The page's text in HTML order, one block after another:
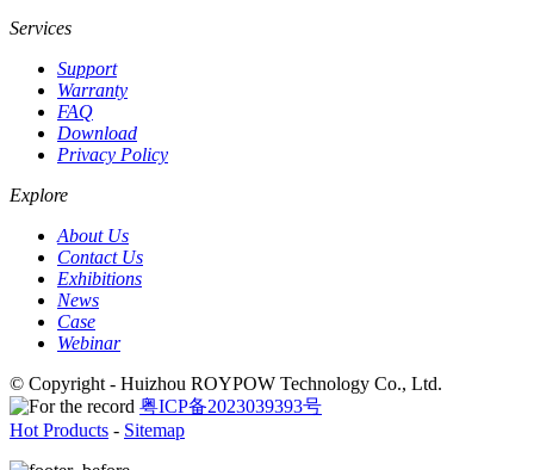
Services
Support
Warranty
FAQ
Download
Privacy Policy
Explore
About Us
Contact Us
Exhibitions
News
Case
Webinar
© Copyright - Huizhou ROYPOW Technology Co., Ltd.
粤ICP备2023039393号
Hot Products - Sitemap